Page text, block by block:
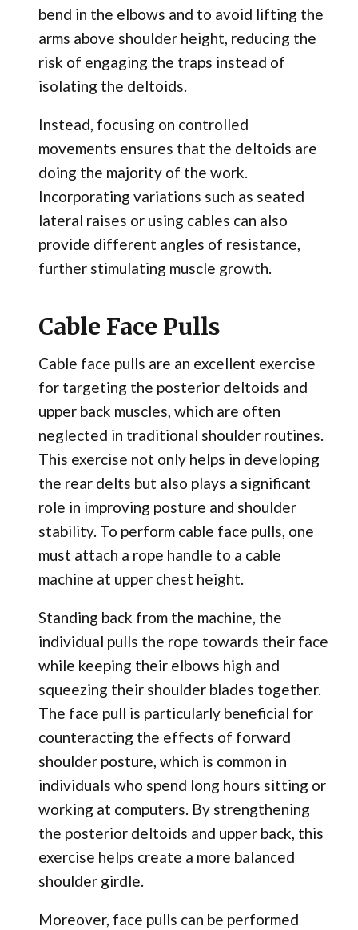
bend in the elbows and to avoid lifting the
arms above shoulder height, reducing the
risk of engaging the traps instead of
isolating the deltoids.
Instead, focusing on controlled
movements ensures that the deltoids are
doing the majority of the work.
Incorporating variations such as seated
lateral raises or using cables can also
provide different angles of resistance,
further stimulating muscle growth.
Cable Face Pulls
Cable face pulls are an excellent exercise
for targeting the posterior deltoids and
upper back muscles, which are often
neglected in traditional shoulder routines.
This exercise not only helps in developing
the rear delts but also plays a significant
role in improving posture and shoulder
stability. To perform cable face pulls, one
must attach a rope handle to a cable
machine at upper chest height.
Standing back from the machine, the
individual pulls the rope towards their face
while keeping their elbows high and
squeezing their shoulder blades together.
The face pull is particularly beneficial for
counteracting the effects of forward
shoulder posture, which is common in
individuals who spend long hours sitting or
working at computers. By strengthening
the posterior deltoids and upper back, this
exercise helps create a more balanced
shoulder girdle.
Moreover, face pulls can be performed